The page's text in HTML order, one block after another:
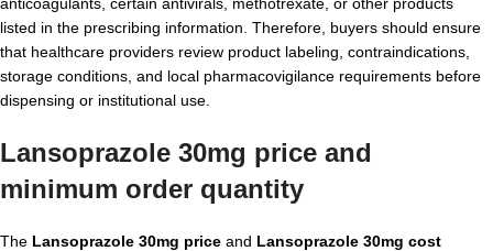
listed in the prescribing information. Therefore, buyers should ensure
that healthcare providers review product labeling, contraindications,
storage conditions, and local pharmacovigilance requirements before
dispensing or institutional use.
Lansoprazole 30mg price and
minimum order quantity
The Lansoprazole 30mg price and Lansoprazole 30mg cost